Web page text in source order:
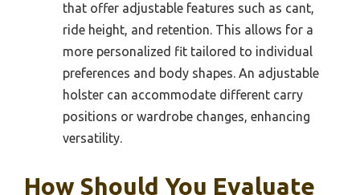
that offer adjustable features such as cant,
ride height, and retention. This allows for a
more personalized fit tailored to individual
preferences and body shapes. An adjustable
holster can accommodate different carry
positions or wardrobe changes, enhancing
versatility.
How Should You Evaluate